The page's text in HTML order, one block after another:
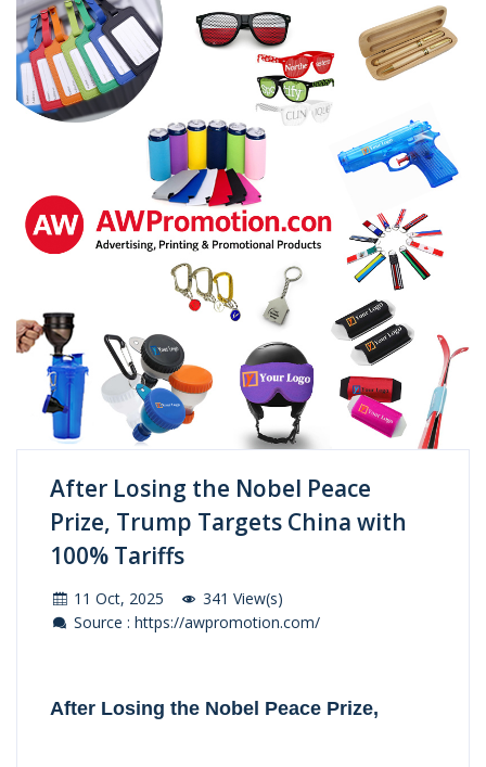
After Losing the Nobel Peace
Prize, Trump Targets China with
100% Tariffs
11 Oct, 2025
341 View(s)
Source : https://awpromotion.com/
After Losing the Nobel Peace Prize,